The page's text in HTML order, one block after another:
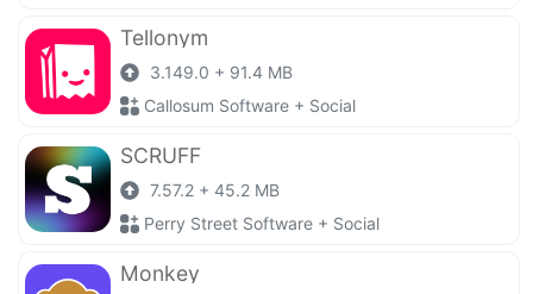
Tellonym
3.149.0 + 91.4 MB
Callosum Software + Social
SCRUFF
7.57.2 + 45.2 MB
Perry Street Software + Social
Monkey